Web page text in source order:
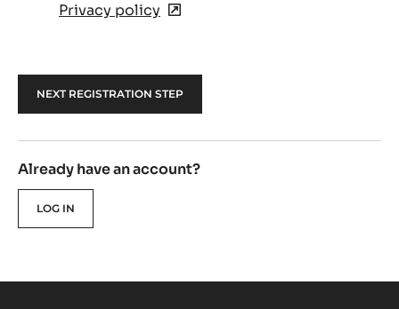
Privacy policy (opens
new
window)
Already have an account?
LOG IN